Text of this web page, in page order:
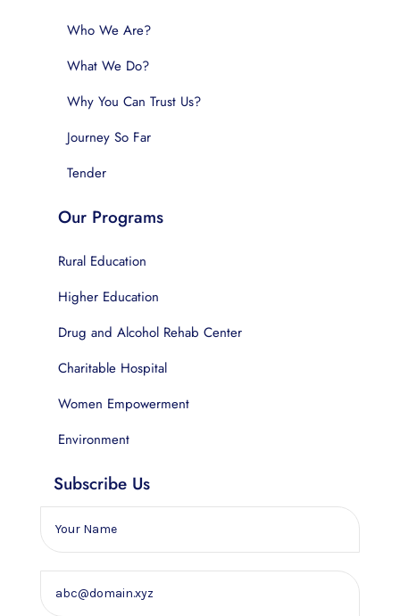
Who We Are?
What We Do?
Why You Can Trust Us?
Journey So Far
Tender
Our Programs
Rural Education
Higher Education
Drug and Alcohol Rehab Center
Charitable Hospital
Women Empowerment
Environment
Subscribe Us